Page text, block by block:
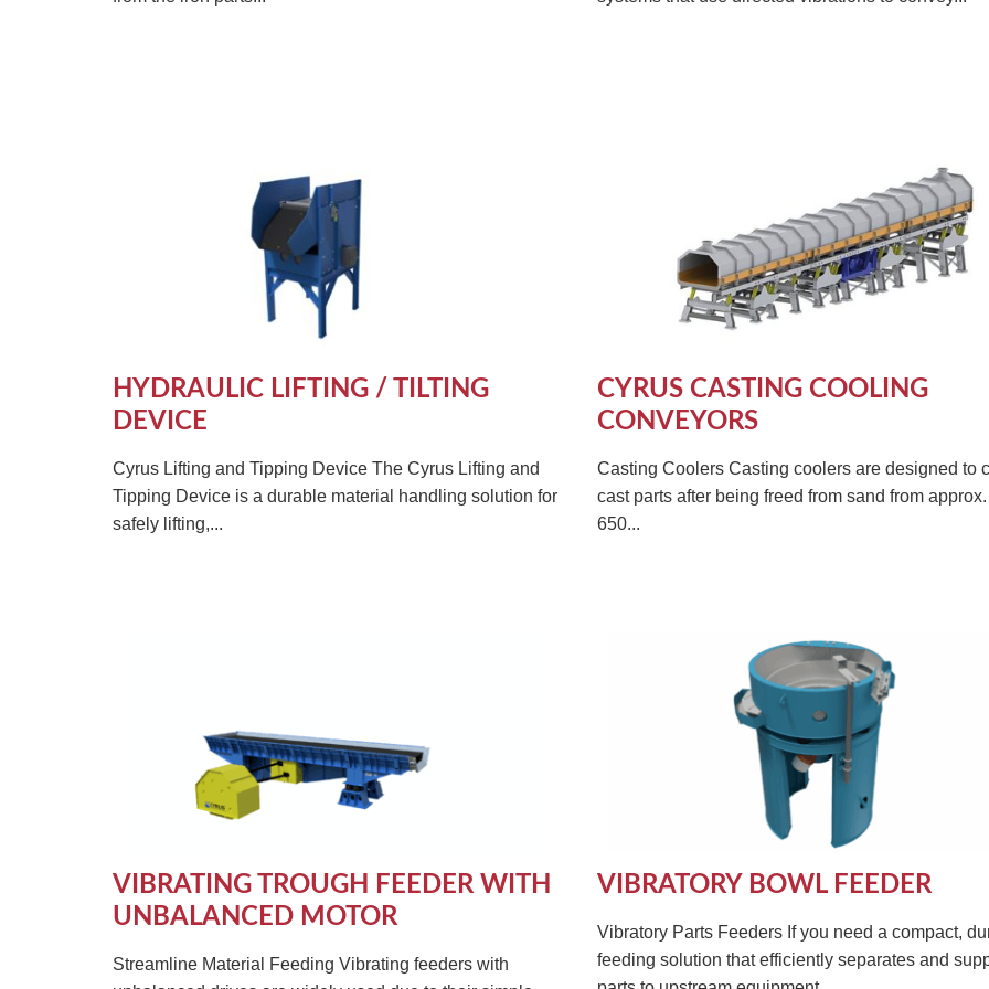
HYDRAULIC LIFTING / TILTING
DEVICE
Cyrus Lifting and Tipping Device The Cyrus Lifting and
Tipping Device is a durable material handling solution for
safely lifting,...
CYRUS CASTING COOLING
CONVEYORS
Casting Coolers Casting coolers are designed to
cast parts after being freed from sand from
650...
VIBRATING TROUGH FEEDER WITH
UNBALANCED MOTOR
Streamline Material Feeding Vibrating feeders with
VIBRATORY BOWL FEEDER
Vibratory Parts Feeders If you need a compact,
feeding solution that efficiently separates and